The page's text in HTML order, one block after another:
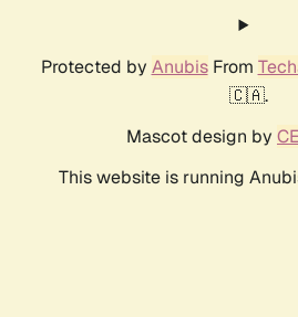
Protected by AnubisFrom
🇨🇦.
Mascot design by
This website is running